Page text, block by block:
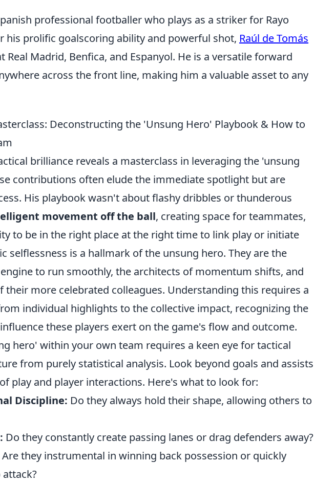
professional footballer who plays as a striker for Rayo
his prolific goalscoring ability and powerful shot, Raúl de Tomás
Real Madrid, Benfica, and Espanyol. He is a versatile forward
across the front line, making him a valuable asset to any
Deconstructing the 'Unsung Hero' Playbook & How to
brilliance reveals a masterclass in leveraging the 'unsung
contributions often elude the immediate spotlight but are
His playbook wasn't about flashy dribbles or thunderous
movement off the ball, creating space for teammates,
to be in the right place at the right time to link play or initiate
selflessness is a hallmark of the unsung hero. They are the
to run smoothly, the architects of momentum shifts, and
their more celebrated colleagues. Understanding this requires a
individual highlights to the collective impact, recognizing the
these players exert on the game's flow and outcome.
hero' within your own team requires a keen eye for tactical
from purely statistical analysis. Look beyond goals and assists
play and player interactions. Here's what to look for:
Discipline: Do they always hold their shape, allowing others to
Do they constantly create passing lanes or drag defenders away?
Are they instrumental in winning back possession or quickly